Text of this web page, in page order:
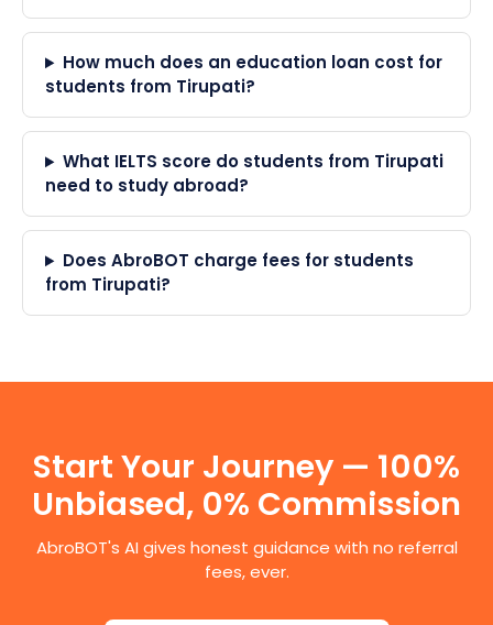
How much does an education loan cost for
students from Tirupati?
What IELTS score do students from Tirupati
need to study abroad?
Does AbroBOT charge fees for students
from Tirupati?
Start Your Journey — 100%
Unbiased, 0% Commission
AbroBOT's AI gives honest guidance with no referral
fees, ever.